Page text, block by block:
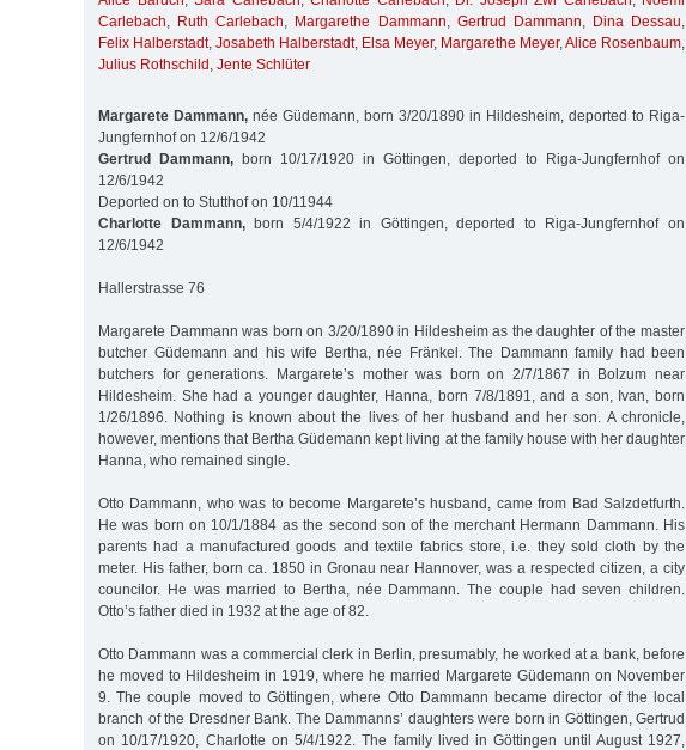
Carlebach, Ruth Carlebach, Margarethe Dammann, Gertrud Dammann, Dina Dessau,
Felix Halberstadt, Josabeth Halberstadt, Elsa Meyer, Margarethe Meyer,Alice Rosenbaum,
Julius Rothschild , Jente Schlüter
Margarete Dammann, née Güdemann, born 3/20/1890 in Hildesheim, deported to Riga-
Jungfernhof on 12/6/1942
Gertrud Dammann, born 10/17/1920 in Göttingen, deported to Riga-Jungfernhof on
12/6/1942
Deported on to Stutthof on 10/11944
Charlotte Dammann,born 5/4/1922 in Göttingen, deported to Riga-Jungfernhof on
12/6/1942
Hallerstrasse 76
Margarete Dammann was born on 3/20/1890 in Hildesheim as the daughter of the master
butcher Güdemann and his wife Bertha, née Fränkel. The Dammann family had been
butchers for generations. Margarete’s mother was born on 2/7/1867 in Bolzum near
Hildesheim. She had a younger daughter, Hanna, born 7/8/1891, and a son, Ivan, born
1/26/1896. Nothing is known about the lives of her husband and her son. A chronicle,
however, mentions that Bertha Güdemann kept living at the family house with her daughter
Hanna, who remained single.
Otto Dammann, who was to become Margarete’s husband, came from Bad Salzdetfurth.
He was born on 10/1/1884 as the second son of the merchant Hermann Dammann. His
parents had a manufactured goods and textile fabrics store, i.e. they sold cloth by the
meter. His father, born ca. 1850 in Gronau near Hannover, was a respected citizen, a city
councilor. He was married to Bertha, née Dammann. The couple had seven children.
Otto’s father died in 1932 at the age of 82.
Otto Dammann was a commercial clerk in Berlin, presumably, he worked at a bank, before
he moved to Hildesheim in 1919, where he married Margarete Güdemann on November
9. The couple moved to Göttingen, where Otto Dammann became director of the local
branch of the Dresdner Bank. The Dammanns’ daughters were born in Göttingen, Gertrud
on 10/17/1920, Charlotte on 5/4/1922. The family lived in Göttingen until August 1927,